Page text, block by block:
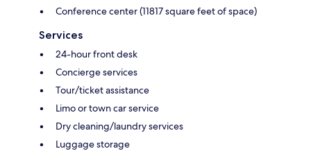
Conference center (11817 square feet of space)
Services
24-hour front desk
Concierge services
Tour/ticket assistance
Limo or town car service
Dry cleaning/laundry services
Luggage storage